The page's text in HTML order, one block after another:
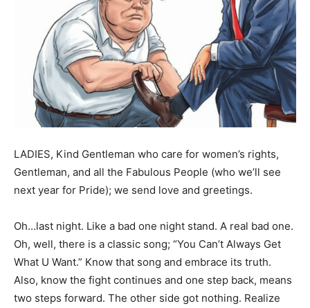
LADIES, Kind Gentleman who care for women’s rights,
Gentleman, and all the Fabulous People (who we’ll see
next year for Pride); we send love and greetings.
Oh…last night. Like a bad one night stand. A real bad one.
Oh, well, there is a classic song; “You Can’t Always Get
What U Want.” Know that song and embrace its truth.
Also, know the fight continues and one step back, means
two steps forward. The other side got nothing. Realize